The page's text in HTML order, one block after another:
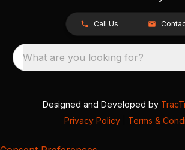
Call Us
What are you looking for?
Designed and Developed by
Privacy Policy
Terms &